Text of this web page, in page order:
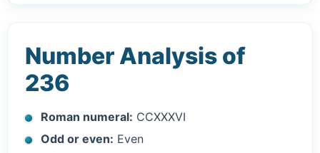
Number Analysis of
236
Roman numeral: CCXXXVI
Odd or even: Even